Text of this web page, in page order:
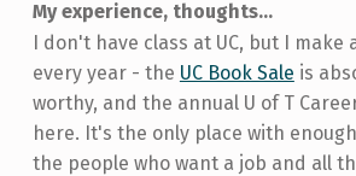
My experience, thoughts...
I don't have class at UC, but I make
every year - the UC Book Sale is
worthy, and the annual U of T
here. It's the only place with
the people who want a job and all